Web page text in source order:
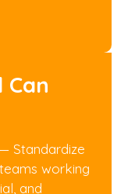
— Standardize
working
and